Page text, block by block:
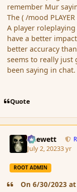
remember Mur
The ( /mood
A player
have a better
better accuracy
seems to really just
been saying in chat.
Quote
Chewett
July 2, 20233 yr
ROOT ADMIN
On 6/30/2023